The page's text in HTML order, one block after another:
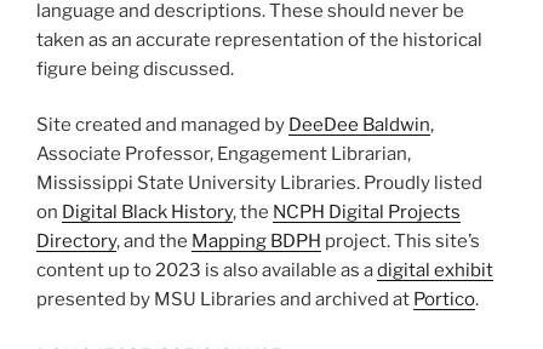
language and descriptions. These should never be
taken as an accurate representation of the historical
figure being discussed.
Site created and managed by DeeDee Baldwin,
Associate Professor, Engagement Librarian,
Mississippi State University Libraries. Proudly listed
on Digital Black History, the NCPH Digital Projects
Directory, and the Mapping BDPH project. This site’s
content up to 2023 is also available as adigital exhibit
presented by MSU Libraries and archived at Portico.